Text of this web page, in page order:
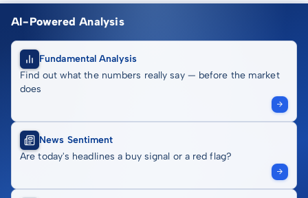
AI-Powered Analysis
Fundamental Analysis
Find out what the numbers really say — before the market
does
News Sentiment
Are today's headlines a buy signal or a red flag?